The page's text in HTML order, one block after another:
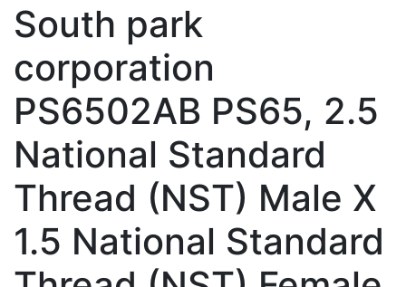
South park
corporation
PS6502AB PS65, 2.5
National Standard
Thread (NST) Male X
1.5 National Standard